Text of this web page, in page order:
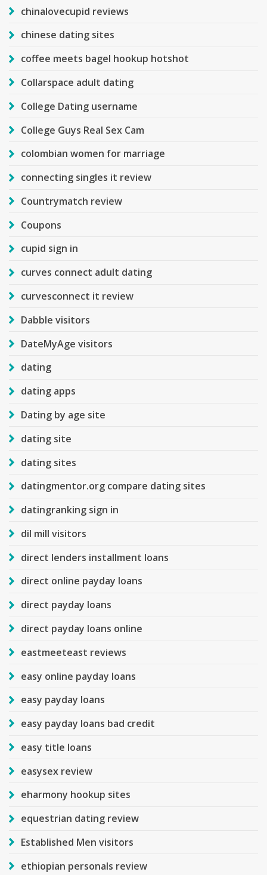
chinalovecupid reviews
chinese dating sites
coffee meets bagel hookup hotshot
Collarspace adult dating
College Dating username
College Guys Real Sex Cam
colombian women for marriage
connecting singles it review
Countrymatch review
Coupons
cupid sign in
curves connect adult dating
curvesconnect it review
Dabble visitors
DateMyAge visitors
dating
dating apps
Dating by age site
dating site
dating sites
datingmentor.org compare dating sites
datingranking sign in
dil mill visitors
direct lenders installment loans
direct online payday loans
direct payday loans
direct payday loans online
eastmeeteast reviews
easy online payday loans
easy payday loans
easy payday loans bad credit
easy title loans
easysex review
eharmony hookup sites
equestrian dating review
Established Men visitors
ethiopian personals review